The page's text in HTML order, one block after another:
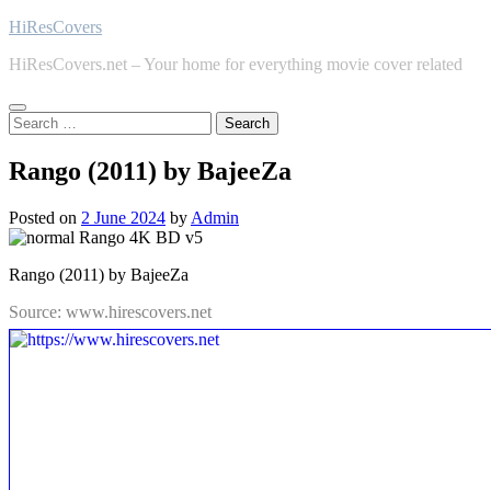
Skip
content
HiResCovers
HiResCovers.net – Your home for everything movie cover related
Search
for:
Rango (2011) by BajeeZa
Posted on 2 June 2024 by Admin
Rango (2011) by BajeeZa
Source: www.hirescovers.net